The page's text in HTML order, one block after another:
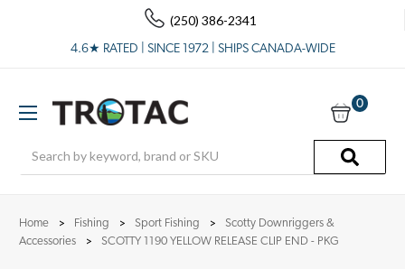
(250) 386-2341
4.6★ RATED | SINCE 1972 | SHIPS CANADA-WIDE
0
Home Fishing Sport Fishing
Scotty Downriggers &
Accessories
SCOTTY 1190 YELLOW RELEASE CLIP END - PKG